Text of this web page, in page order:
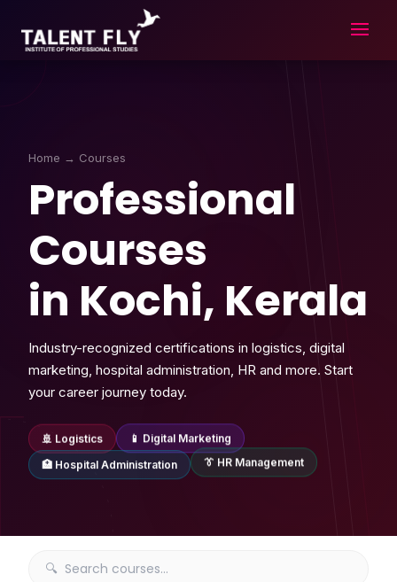
content
Home → Courses
Professional
Courses
in Kochi, Kerala
Industry-recognized certifications in logistics, digital
marketing, hospital administration, HR and more. Start
your career journey today.
🚢 Logistics 📱 Digital Marketing
🏥 Hospital Administration 👔 HR Management